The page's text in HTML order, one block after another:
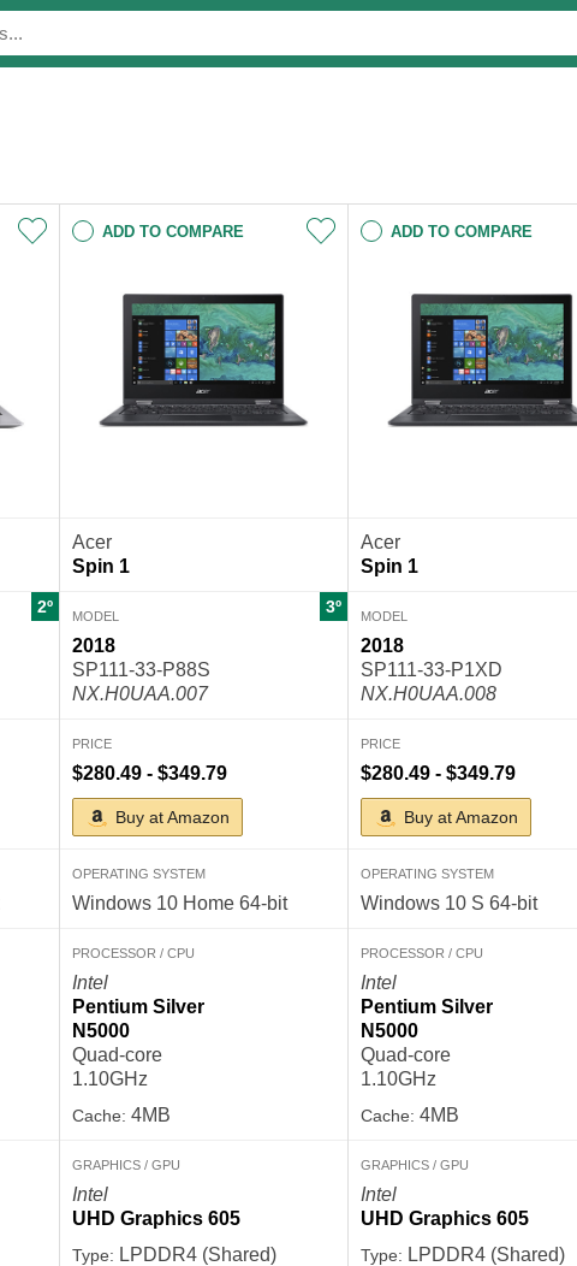
2º
ADD TO COMPARE
Acer
Spin 1
MODEL
2018
SP111-33-P88S
NX.H0UAA.007
3º
PRICE
$280.49 - $349.79
Buy at Amazon
OPERATING SYSTEM
Windows 10 Home 64-bit
PROCESSOR / CPU
Intel
Pentium Silver
N5000
Quad-core
1.10GHz
Cache: 4MB
GRAPHICS / GPU
Intel
UHD Graphics 605
Type: LPDDR4 (Shared)
ADD TO COMPARE
Acer
Spin 1
MODEL
2018
SP111-33-P1XD
NX.H0UAA.008
PRICE
$280.49 - $349.79
Buy at Amazon
OPERATING SYSTEM
Windows 10 S 64-bit
PROCESSOR / CPU
Intel
Pentium Silver
N5000
Quad-core
1.10GHz
Cache: 4MB
GRAPHICS / GPU
Intel
UHD Graphics 605
Type: LPDDR4 (Shared)